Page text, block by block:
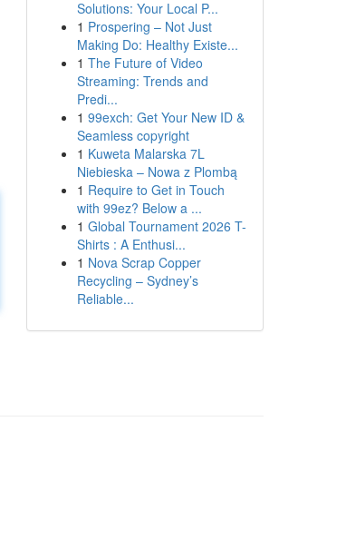
Solutions: Your Local P...
1 Prospering – Not Just
Making Do: Healthy Existe...
1 The Future of Video
Streaming: Trends and
Predi...
1 99exch: Get Your New ID &
Seamless copyright
1 Kuweta Malarska 7L
Niebieska – Nowa z Plombą
1 Require to Get in Touch
with 99ez? Below a ...
1 Global Tournament 2026 T-
Shirts : A Enthusi...
1 Nova Scrap Copper
Recycling – Sydney’s
Reliable...